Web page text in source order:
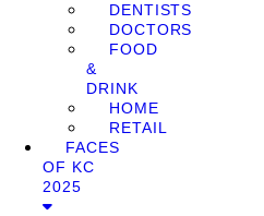
DENTISTS
DOCTORS
FOOD
&
DRINK
HOME
RETAIL
FACES
OF KC
2025